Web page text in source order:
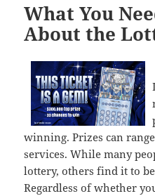
What You
About the
winning. Prizes can
services. While many
lottery, others find it to
Regardless of whether